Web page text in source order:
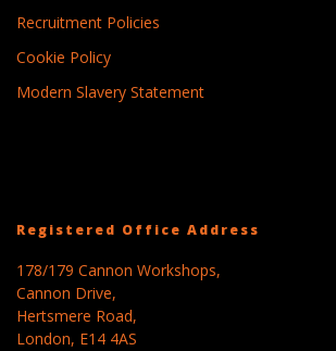
Recruitment Policies
Cookie Policy
Modern Slavery Statement
Registered Office Address
178/179 Cannon Workshops,
Cannon Drive,
Hertsmere Road,
London, E14 4AS